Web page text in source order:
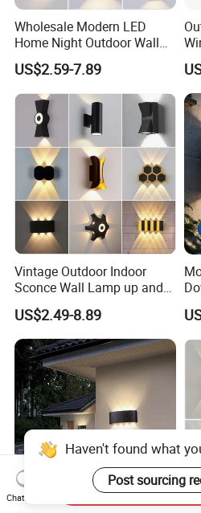
Wholesale Modern LED
Home Night Outdoor Wall
Lamps Fixture IP65 up
Down Garden Lights
Lighting
US$2.59-7.89
Vintage Outdoor Indoor
Sconce Wall Lamp up and
Down for Home Garden LED
Lamp Lights-Lighting
US$2.49-8.89
Haven't found what
Post sourcing
Chat Now
Send